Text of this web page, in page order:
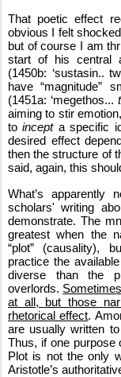
That poetic effect
obvious I felt
but of course I am
start of his central
(1450b: ‘sustasin..
have “magnitude”
(1451a: ‘megethos...
aiming to stir
to incept a specific
desired effect
then the structure of
said, again, this
What’s apparently
scholars' writing
demonstrate. The
greatest when the
“plot” (causality),
practice the
diverse than the
overlords.
at all, but those
rhetorical effect.
are usually written
Thus, if one purpose
Plot is not the only
Aristotle’s